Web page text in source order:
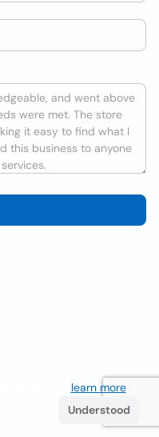
learn more. If
Understood